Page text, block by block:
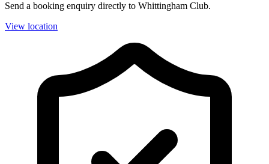
Send a booking enquiry directly to Whittingham Club.
View location